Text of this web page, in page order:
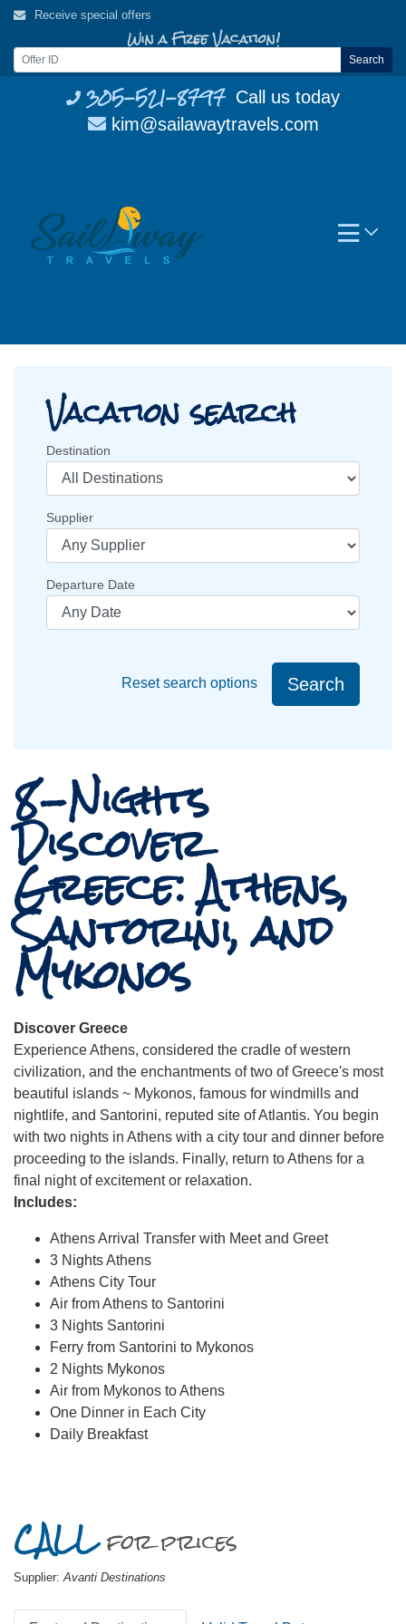
Skip
content
305-521-8797 Call us today
kim@sailawaytravels.com
Receive special offers
Win a Free Vacation!
Search
Vacation search
Destination
Supplier
Departure Date
Reset search options Search
8-Nights
Discover
Greece: Athens,
Santorini, and
Mykonos
Discover Greece
Experience Athens, considered the cradle of western
civilization, and the enchantments of two of Greece's most
beautiful islands ~ Mykonos, famous for windmills and
nightlife, and Santorini, reputed site of Atlantis. You begin
with two nights in Athens with a city tour and dinner before
proceeding to the islands. Finally, return to Athens for a
final night of excitement or relaxation.
Includes:
Athens Arrival Transfer with Meet and Greet
3 Nights Athens
Athens City Tour
Air from Athens to Santorini
3 Nights Santorini
Ferry from Santorini to Mykonos
2 Nights Mykonos
Air from Mykonos to Athens
One Dinner in Each City
Daily Breakfast
CALL for prices
Supplier:Avanti Destinations